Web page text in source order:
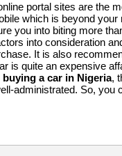
portal sites are the
which is beyond
you into biting more
into consideration
It is also
is quite an expensive
buying a car in Nigeria,
administrated. So, you